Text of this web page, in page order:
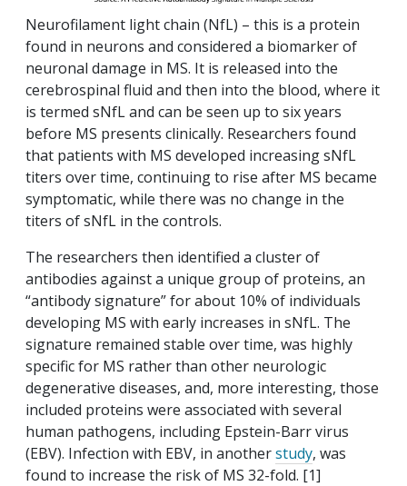
Neurofilament light chain (NfL) – this is a protein
found in neurons and considered a biomarker of
neuronal damage in MS. It is released into the
cerebrospinal fluid and then into the blood, where it
is termed sNfL and can be seen up to six years
before MS presents clinically. Researchers found
that patients with MS developed increasing sNfL
titers over time, continuing to rise after MS became
symptomatic, while there was no change in the
titers of sNfL in the controls.
The researchers then identified a cluster of
antibodies against a unique group of proteins, an
“antibody signature” for about 10% of individuals
developing MS with early increases in sNfL. The
signature remained stable over time, was highly
specific for MS rather than other neurologic
degenerative diseases, and, more interesting, those
included proteins were associated with several
human pathogens, including Epstein-Barr virus
(EBV). Infection with EBV, in anotherstudy, was
found to increase the risk of MS 32-fold. [1]